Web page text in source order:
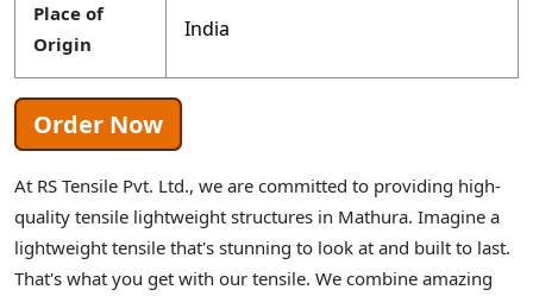
Place of
Origin
India
Order Now
At RS Tensile Pvt. Ltd., we are committed to providing high-
quality tensile lightweight structures in Mathura. Imagine a
lightweight tensile that's stunning to look at and built to last.
That's what you get with our tensile. We combine amazing